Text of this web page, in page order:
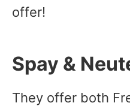
offer!
Spay &
They offer both